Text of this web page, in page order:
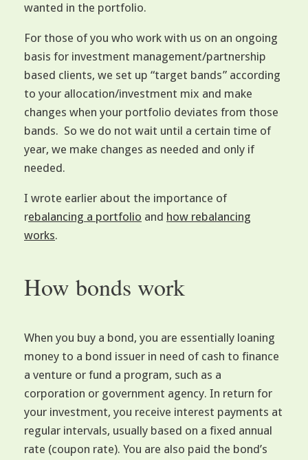
wanted in the portfolio.
For those of you who work with us on an ongoing
basis for investment management/partnership
based clients, we set up “target bands” according
to your allocation/investment mix and make
changes when your portfolio deviates from those
bands. So we do not wait until a certain time of
year, we make changes as needed and only if
needed.
I wrote earlier about the importance of
rebalancing a portfolio and how rebalancing
works.
How bonds work
When you buy a bond, you are essentially loaning
money to a bond issuer in need of cash to finance
a venture or fund a program, such as a
corporation or government agency. In return for
your investment, you receive interest payments at
regular intervals, usually based on a fixed annual
rate (coupon rate). You are also paid the bond’s